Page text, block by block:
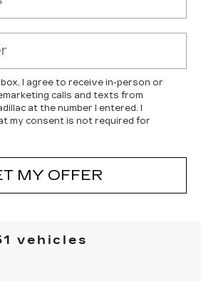
I agree to receive in-person or
calls and texts from
at the number I entered. I
my consent is not required for
MY OFFER
vehicles